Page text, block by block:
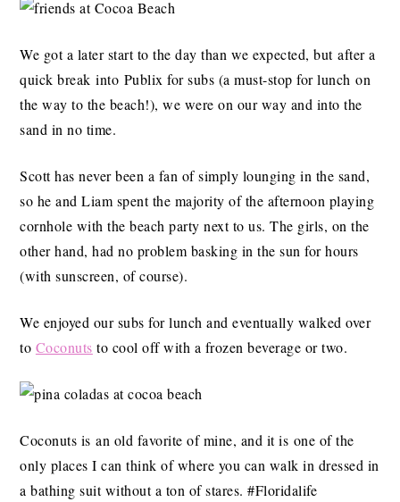
We got a later start to the day than we expected, but after a
quick break into Publix for subs (a must-stop for lunch on
the way to the beach!), we were on our way and into the
sand in no time.
Scott has never been a fan of simply lounging in the sand,
so he and Liam spent the majority of the afternoon playing
cornhole with the beach party next to us. The girls, on the
other hand, had no problem basking in the sun for hours
(with sunscreen, of course).
We enjoyed our subs for lunch and eventually walked over
to Coconuts to cool off with a frozen beverage or two.
Coconuts is an old favorite of mine, and it is one of the
only places I can think of where you can walk in dressed in
a bathing suit without a ton of stares. #Floridalife